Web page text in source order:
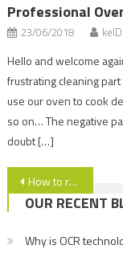
Professional
23/06/2018
Hello and welcome
frustrating cleaning
use our oven to cook
so on… The negative
doubt […]
Post
navigation
How to relax more and clean less?
OUR RECENT
Why is OCR